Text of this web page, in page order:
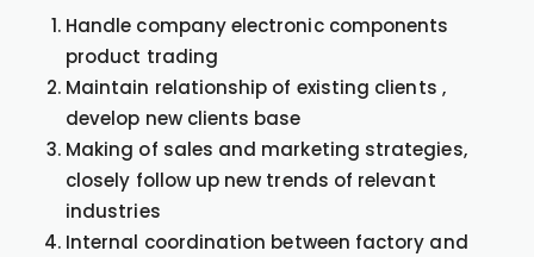
Handle company electronic components
product trading
Maintain relationship of existing clients ,
develop new clients base
Making of sales and marketing strategies,
closely follow up new trends of relevant
industries
Internal coordination between factory and